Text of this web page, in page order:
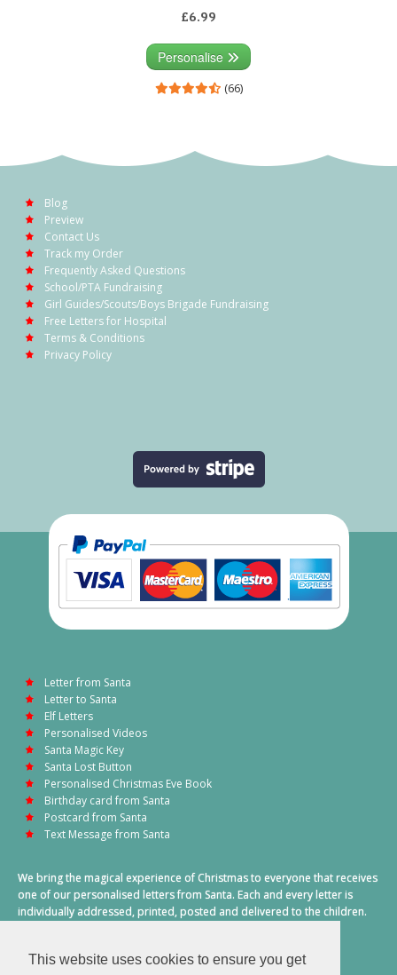
This website uses cookies to ensure you get
£6.99
Personalise
(66)
Blog
Preview
Contact Us
Track my Order
Frequently Asked Questions
School/PTA Fundraising
Girl Guides/Scouts/Boys Brigade Fundraising
Free Letters for Hospital
Terms & Conditions
Privacy Policy
Letter from Santa
Letter to Santa
Elf Letters
Personalised Videos
Santa Magic Key
Santa Lost Button
Personalised Christmas Eve Book
Birthday card from Santa
Postcard from Santa
Text Message from Santa
We bring the magical experience of Christmas to everyone that receives
one of our personalised letters from Santa. Each and every letter is
individually addressed, printed, posted and delivered to the children.